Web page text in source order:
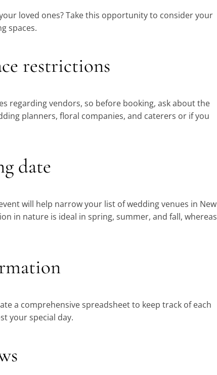
loved ones? Take this opportunity to consider your
spaces.
restrictions
regarding vendors, so before booking, ask about the
planners, floral companies, and caterers or if you
date
will help narrow your list of wedding venues in New
in nature is ideal in spring, summer, and fall, whereas
a comprehensive spreadsheet to keep track of each
your special day.